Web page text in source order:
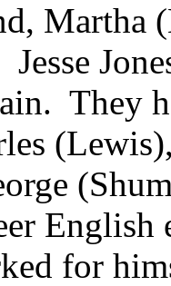
Martha
They
for